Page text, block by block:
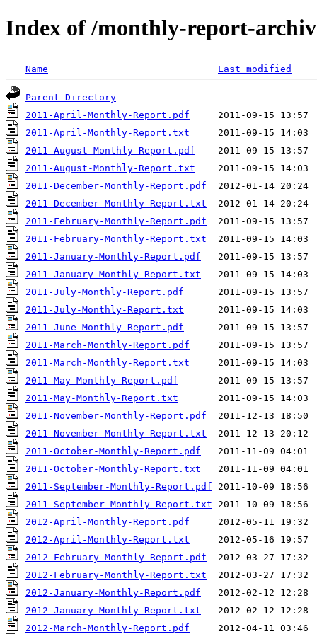
Index of /monthly-report-
Name Last modified
Parent Directory
2011-April-Monthly-Report.pdf
2011-April-Monthly-Report.txt
2011-August-Monthly-Report.pdf
2011-August-Monthly-Report.txt
2011-December-Monthly-Report.pdf
2011-December-Monthly-Report.txt
2011-February-Monthly-Report.pdf
2011-February-Monthly-Report.txt
2011-January-Monthly-Report.pdf
2011-January-Monthly-Report.txt
2011-July-Monthly-Report.pdf
2011-July-Monthly-Report.txt
2011-June-Monthly-Report.pdf
2011-March-Monthly-Report.pdf
2011-March-Monthly-Report.txt
2011-May-Monthly-Report.pdf
2011-May-Monthly-Report.txt
2011-November-Monthly-Report.pdf
2011-November-Monthly-Report.txt
2011-October-Monthly-Report.pdf
2011-October-Monthly-Report.txt
2011-September-Monthly-Report.pdf
2011-September-Monthly-Report.txt
2012-April-Monthly-Report.pdf
2012-April-Monthly-Report.txt
2012-February-Monthly-Report.pdf
2012-February-Monthly-Report.txt
2012-January-Monthly-Report.pdf
2012-January-Monthly-Report.txt
2012-March-Monthly-Report.pdf